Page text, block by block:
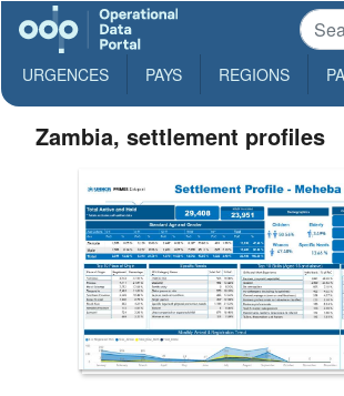
URGENCES PAYS REGIONS
Zambia, settlement profiles